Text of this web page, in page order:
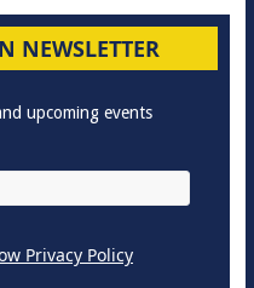
NEWSLETTER
upcoming events
Privacy Policy